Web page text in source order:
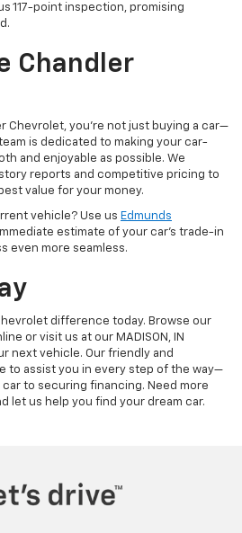
117-point inspection, promising
Chandler
Chevrolet, you're not just buying a car—
is dedicated to making your car-
and enjoyable as possible. We
reports and competitive pricing to
value for your money.
vehicle? Use us Edmunds
estimate of your car's trade-in
even more seamless.
difference today. Browse our
or visit us at our MADISON, IN
next vehicle. Our friendly and
to assist you in every step of the way—
to securing financing. Need more
let us help you find your dream car.